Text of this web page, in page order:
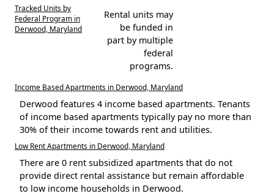
Tracked Units by
Federal Program in
Derwood, Maryland
Rental units may
be funded in
part by multiple
federal
programs.
Income Based Apartments in Derwood, Maryland
Derwood features 4 income based apartments. Tenants
of income based apartments typically pay no more than
30% of their income towards rent and utilities.
Low Rent Apartments in Derwood, Maryland
There are 0 rent subsidized apartments that do not
provide direct rental assistance but remain affordable
to low income households in Derwood.